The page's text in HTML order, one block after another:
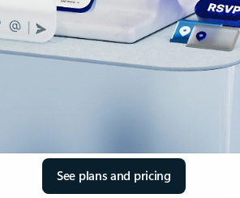
See plans and pricing